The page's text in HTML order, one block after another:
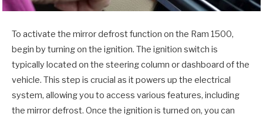
To activate the mirror defrost function on the Ram 1500,
begin by turning on the ignition. The ignition switch is
typically located on the steering column or dashboard of the
vehicle. This step is crucial as it powers up the electrical
system, allowing you to access various features, including
the mirror defrost. Once the ignition is turned on, you can